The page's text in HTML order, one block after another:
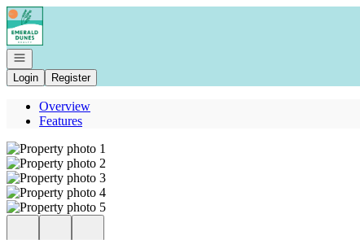
Go to: Homepage
Open navigation
Login
Register
Overview
Features